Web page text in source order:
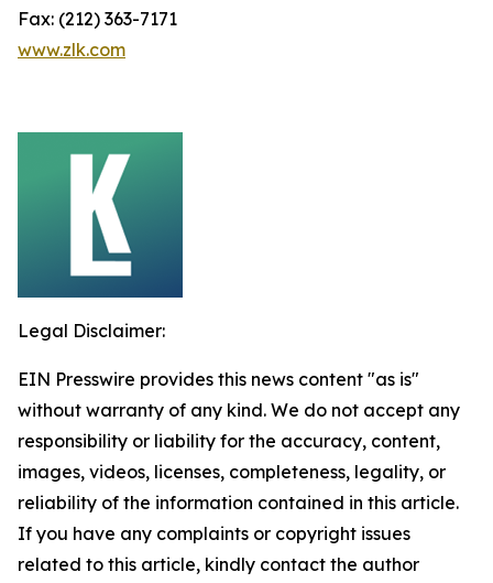
Fax: (212) 363-7171
www.zlk.com
Legal Disclaimer:
EIN Presswire provides this news content "as is"
without warranty of any kind. We do not accept any
responsibility or liability for the accuracy, content,
images, videos, licenses, completeness, legality, or
reliability of the information contained in this article.
If you have any complaints or copyright issues
related to this article, kindly contact the author